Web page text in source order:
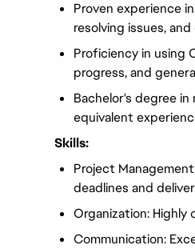
Proven experience
resolving issues,
Proficiency in using
progress, and
Bachelor's degree
equivalent
Skills:
Project
deadlines and
Organization:
Communication: